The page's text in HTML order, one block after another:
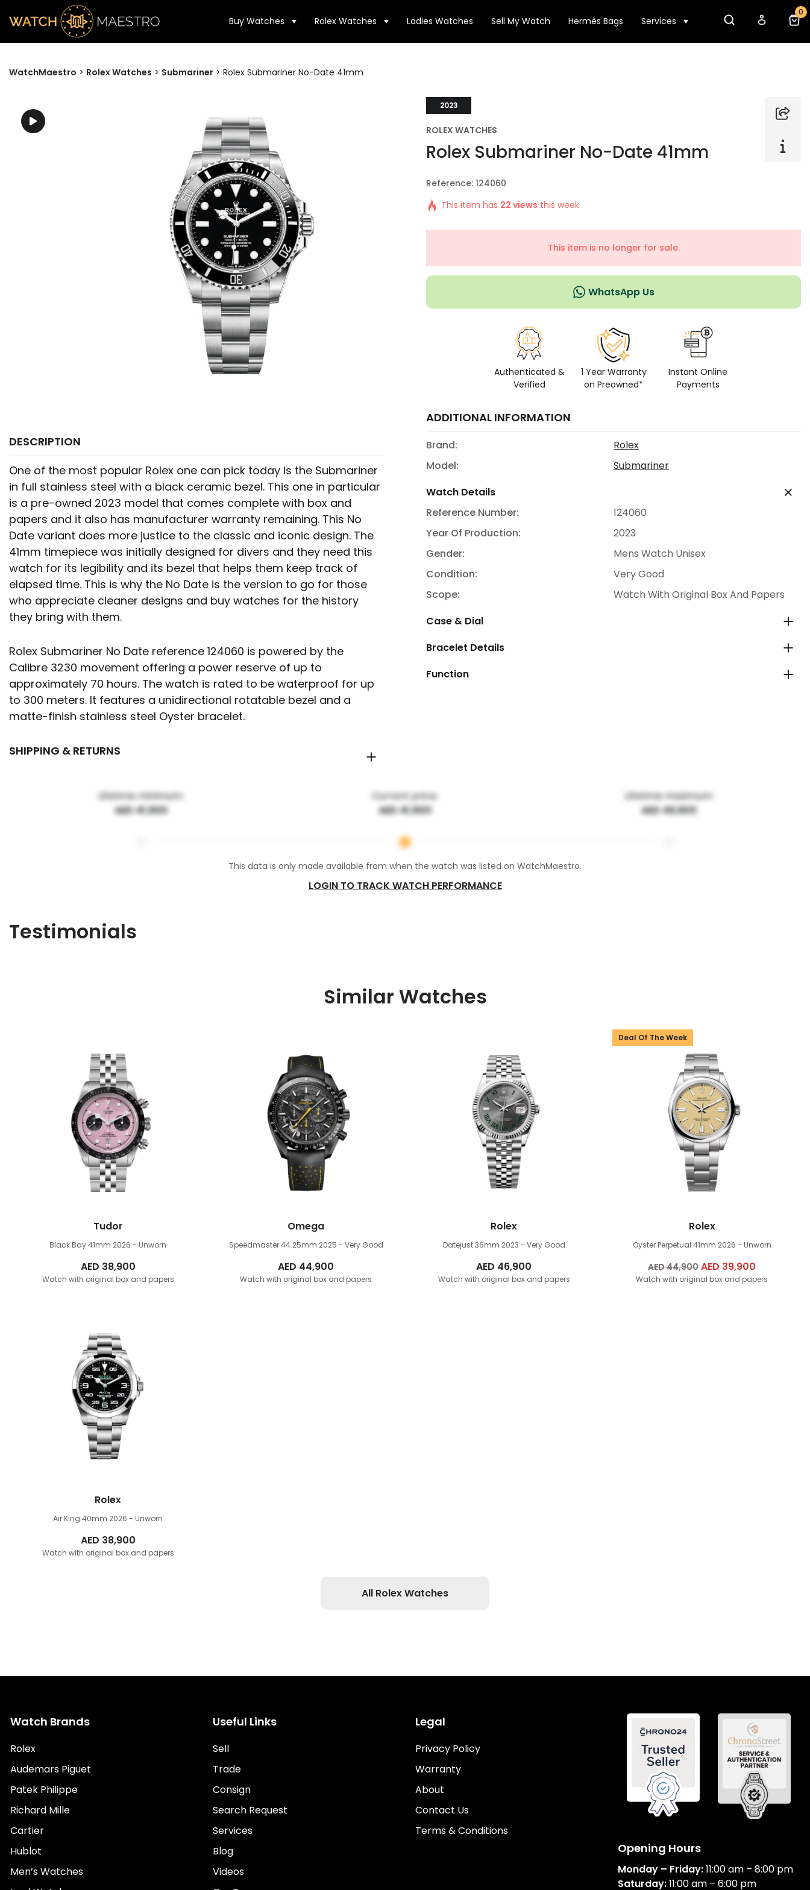
Buy Watches Rolex Watches Ladies Watches Sell My Watch Hermès Bags Services
0
WatchMaestro > Rolex Watches > Submariner > Rolex Submariner No-Date 41mm
DESCRIPTION
One of the most popular Rolex one can pick today is the Submariner
in full stainless steel with a black ceramic bezel. This one in particular
is a pre-owned 2023 model that comes complete with box and
papers and it also has manufacturer warranty remaining. This No
Date variant does more justice to the classic and iconic design. The
41mm timepiece was initially designed for divers and they need this
watch for its legibility and its bezel that helps them keep track of
elapsed time. This is why the No Date is the version to go for those
who appreciate cleaner designs and buy watches for the history
they bring with them.
Rolex Submariner No Date reference 124060 is powered by the
Calibre 3230 movement offering a power reserve of up to
approximately 70 hours. The watch is rated to be waterproof for up
to 300 meters. It features a unidirectional rotatable bezel and a
matte-finish stainless steel Oyster bracelet.
SHIPPING & RETURNS
2023
ROLEX WATCHES
Rolex Submariner No-Date 41mm
Reference: 124060
This item has 22 views this week.
This item is no longer for sale.
WhatsApp Us
Authenticated &
Verified
1 Year Warranty
on Preowned*
Instant Online
Payments
ADDITIONAL INFORMATION
Brand:
Rolex
Model:
Submariner
Watch Details
Reference Number:
124060
Year Of Production:
2023
Gender:
Mens Watch Unisex
Condition:
Very Good
Scope:
Watch With Original Box And Papers
Case & Dial
Bracelet Details
Function
Lifetime minimum:
AED 41,900
Current price:
AED 41,900
Lifetime maximum:
AED 49,900
This data is only made available from when the watch was listed on WatchMaestro.
LOGIN TO TRACK WATCH PERFORMANCE
Testimonials
Similar Watches
Tudor
Black Bay 41mm 2026 - Unworn
AED 38,900
Watch with original box and papers
Omega
Speedmaster 44.25mm 2025 - Very Good
AED 44,900
Watch with original box and papers
Rolex
Datejust 36mm 2023 - Very Good
AED 46,900
Watch with original box and papers
Deal Of The Week
Rolex
Oyster Perpetual 41mm 2026 - Unworn
AED44,900 Original
price
AED 39,900
price
Watch with original box and papers
Rolex
Air King 40mm 2026 - Unworn
AED 38,900
Watch with original box and papers
All Rolex Watches
Watch Brands
Rolex
Audemars Piguet
Patek Philippe
Richard Mille
Cartier
Hublot
Men’s Watches
Useful Links
Sell
Trade
Consign
Search Request
Services
Blog
Videos
Legal
Privacy Policy
Warranty
About
Contact Us
Terms & Conditions
Opening Hours
Monday – Friday:11:00 am – 8:00 pm
Saturday:11:00 am – 6:00 pm